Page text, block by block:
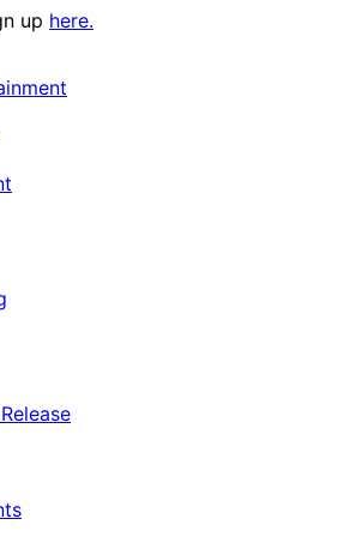
up here.